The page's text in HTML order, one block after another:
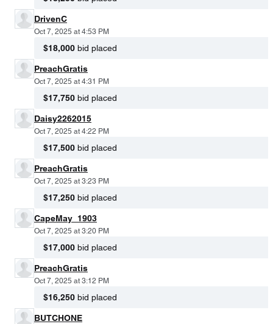
DrivenC
Oct 7, 2025 at 4:53 PM
$18,000 bid placed
PreachGratis
Oct 7, 2025 at 4:31 PM
$17,750 bid placed
Daisy2262015
Oct 7, 2025 at 4:22 PM
$17,500 bid placed
PreachGratis
Oct 7, 2025 at 3:23 PM
$17,250 bid placed
CapeMay_1903
Oct 7, 2025 at 3:20 PM
$17,000 bid placed
PreachGratis
Oct 7, 2025 at 3:12 PM
$16,250 bid placed
BUTCHONE